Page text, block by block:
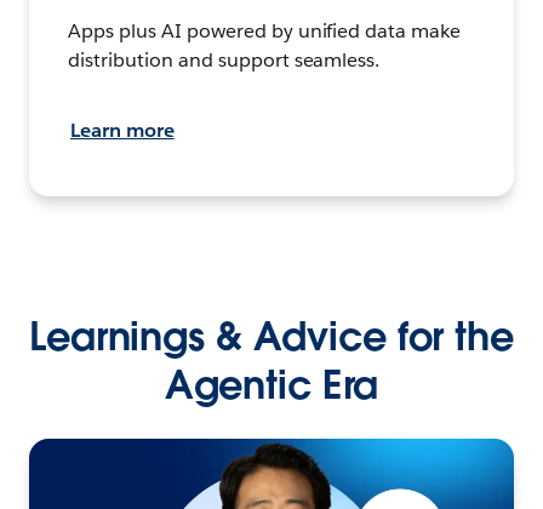
Apps plus AI powered by unified data make
distribution and support seamless.
Learn more
Learnings & Advice for the
Agentic Era